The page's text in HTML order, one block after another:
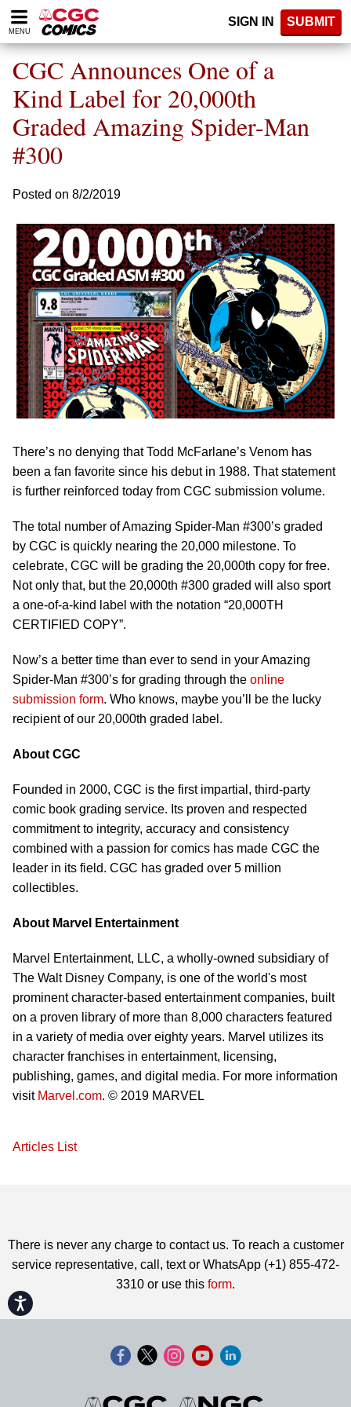
Please
note:
website
includes
accessibility
system.
Accessibility
MENU
SIGN IN SUBMIT
CGC Announces One of a
Kind Label for 20,000th
Graded Amazing Spider-Man
#300
Posted on 8/2/2019
There’s no denying that Todd McFarlane’s Venom has
been a fan favorite since his debut in 1988. That statement
is further reinforced today from CGC submission volume.
The total number of Amazing Spider-Man #300’s graded
by CGC is quickly nearing the 20,000 milestone. To
celebrate, CGC will be grading the 20,000th copy for free.
Not only that, but the 20,000th #300 graded will also sport
a one-of-a-kind label with the notation “20,000TH
CERTIFIED COPY”.
Now’s a better time than ever to send in your Amazing
Spider-Man #300’s for grading through the online
submission form. Who knows, maybe you’ll be the lucky
recipient of our 20,000th graded label.
About CGC
Founded in 2000, CGC is the first impartial, third-party
comic book grading service. Its proven and respected
commitment to integrity, accuracy and consistency
combined with a passion for comics has made CGC the
leader in its field. CGC has graded over 5 million
collectibles.
About Marvel Entertainment
Marvel Entertainment, LLC, a wholly-owned subsidiary of
The Walt Disney Company, is one of the world's most
prominent character-based entertainment companies, built
on a proven library of more than 8,000 characters featured
in a variety of media over eighty years. Marvel utilizes its
character franchises in entertainment, licensing,
publishing, games, and digital media. For more information
visit Marvel.com. © 2019 MARVEL
Articles List
There is never any charge to contact us. To reach a customer
service representative, call, text or WhatsApp (+1) 855-472-
3310 or use this form.